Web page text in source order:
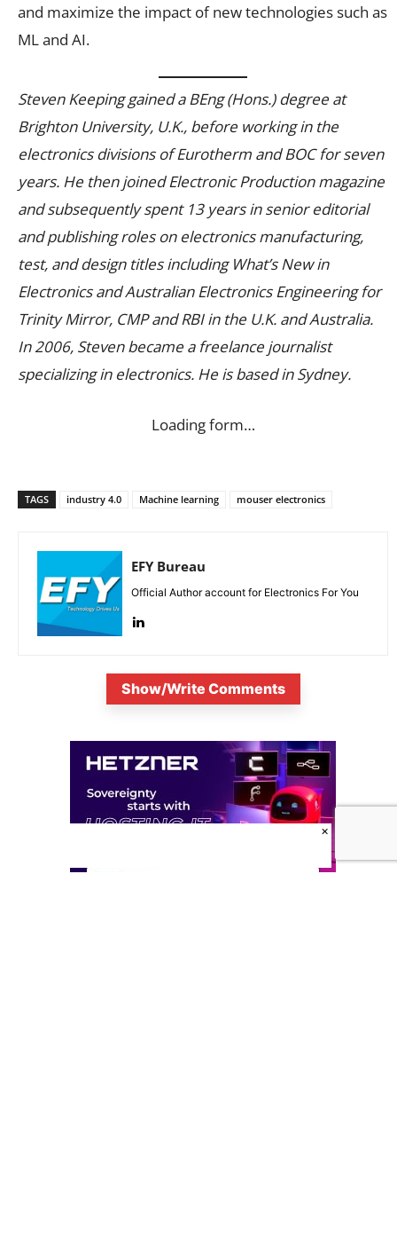
and maximize the impact of new technologies such as
ML and AI.
Steven Keeping gained a BEng (Hons.) degree at
Brighton University, U.K., before working in the
electronics divisions of Eurotherm and BOC for seven
years. He then joined Electronic Production magazine
and subsequently spent 13 years in senior editorial
and publishing roles on electronics manufacturing,
test, and design titles including What’s New in
Electronics and Australian Electronics Engineering for
Trinity Mirror, CMP and RBI in the U.K. and Australia.
In 2006, Steven became a freelance journalist
specializing in electronics. He is based in Sydney.
Loading form…
TAGS industry 4.0 Machine learning mouser electronics
EFY Bureau
Official Author account for Electronics For You
Show/Write Comments
×